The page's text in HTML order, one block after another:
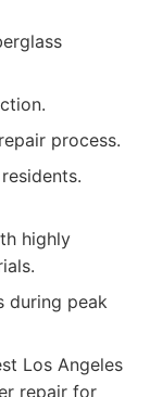
process.
highly
during peak
Los Angeles
repair for